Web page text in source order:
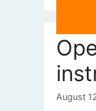
August